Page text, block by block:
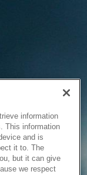
information
This information
and is
it to. The
but it can give
we respect